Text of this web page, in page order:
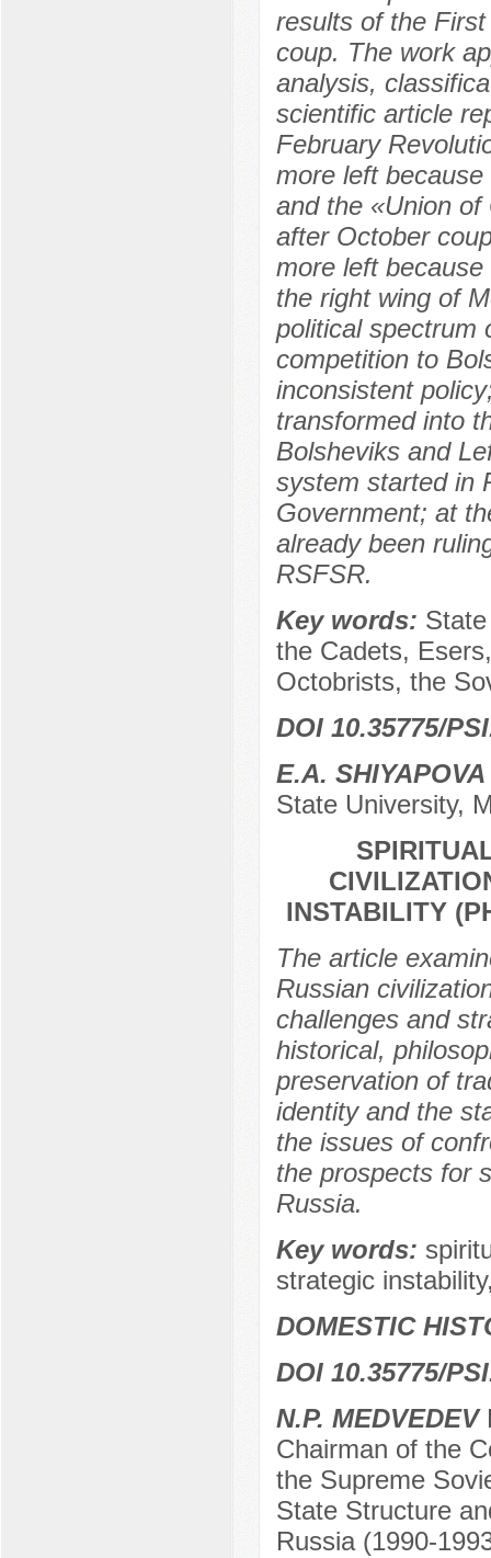
results of the
coup. The work
analysis,
scientific article
February
more left
and the «Union
after October
more left
the right wing of
political spectrum
competition to
inconsistent
transformed into
Bolsheviks and
system started in
Government; at
already been
RSFSR.
Key words:
the Cadets,
Octobrists, the
DOI 10.35775/
E.A. SHIYAPOVA
State University,
INSTABILITY
The article
Russian
challenges and
historical,
preservation of
identity and the
the issues of
the prospects for
Russia.
Key words:
strategic
DOMESTIC
DOI 10.35775/
N.P. MEDVEDEV
Chairman of the
the Supreme
State Structure
Russia (1990-